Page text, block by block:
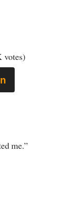
votes)
me.”